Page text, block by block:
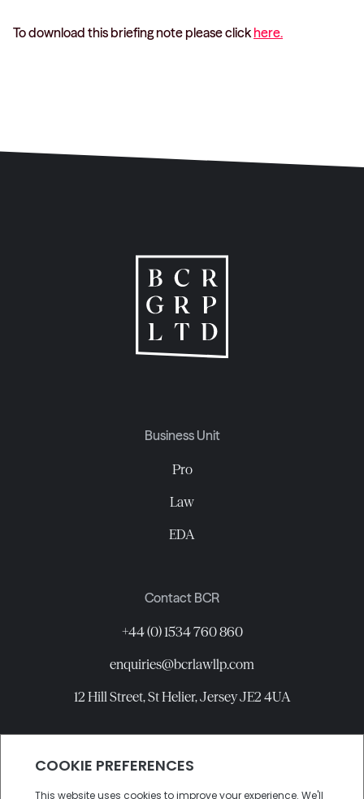
To download this briefing note please clickhere.
Business Unit
Pro
Law
EDA
Contact BCR
+44 (0) 1534 760 860
enquiries@bcrlawllp.com
12 Hill Street, St Helier, Jersey JE2 4UA
Connect with BCR